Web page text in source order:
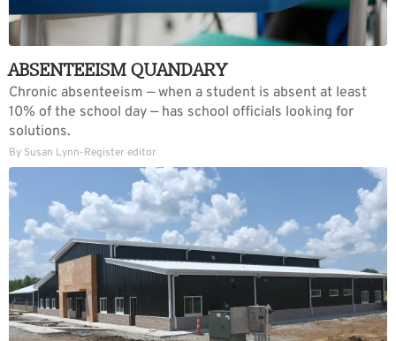
ABSENTEEISM QUANDARY
Chronic absenteeism — when a student is absent at least
10% of the school day — has school officials looking for
solutions.
By Susan Lynn-Register editor